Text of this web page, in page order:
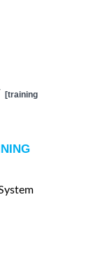
[training